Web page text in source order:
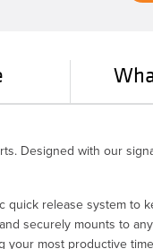
Designed with our
quick release system to
securely mounts to
your most productive